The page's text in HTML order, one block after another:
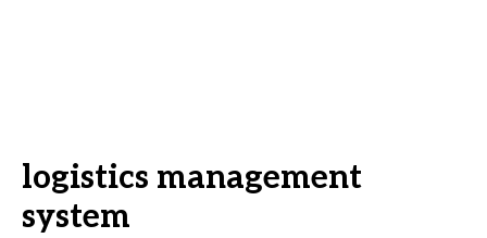
logistics management
system